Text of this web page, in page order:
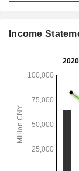
Income